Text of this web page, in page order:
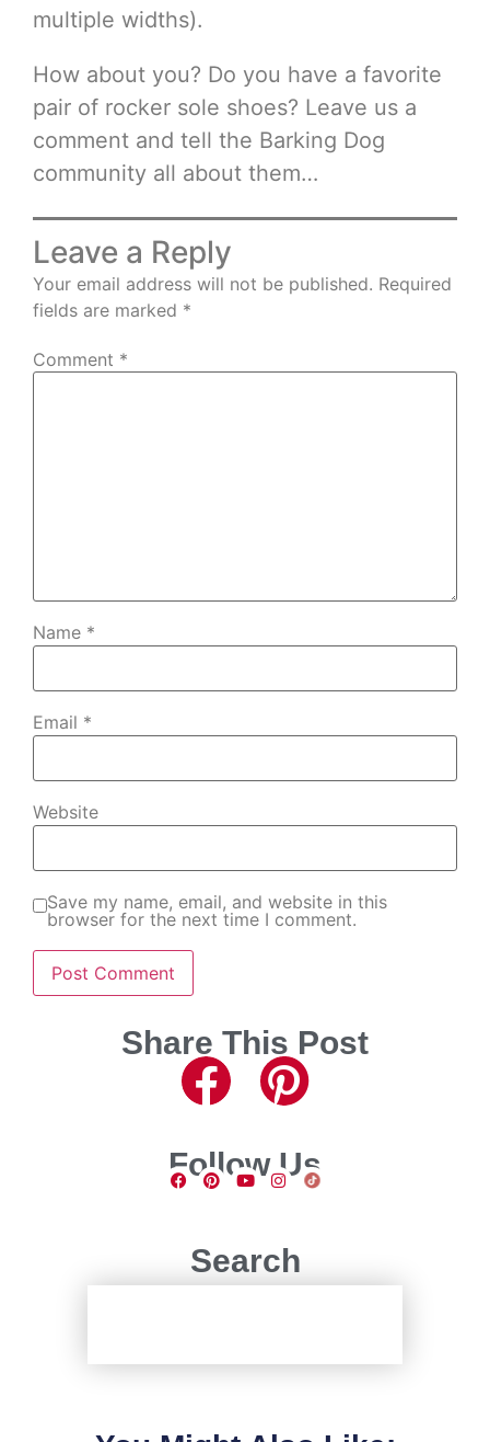
multiple widths).
How about you? Do you have a favorite
pair of rocker sole shoes? Leave us a
comment and tell the Barking Dog
community all about them…
Leave a Reply
Your email address will not be published. Required
fields are marked *
Comment *
Name *
Email *
Website
Save my name, email, and website in this
browser for the next time I comment.
Share This Post
Follow Us
Search